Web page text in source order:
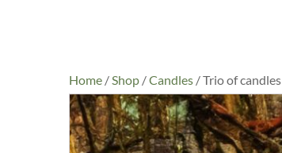
Home /Shop /Candles / Trio of candles